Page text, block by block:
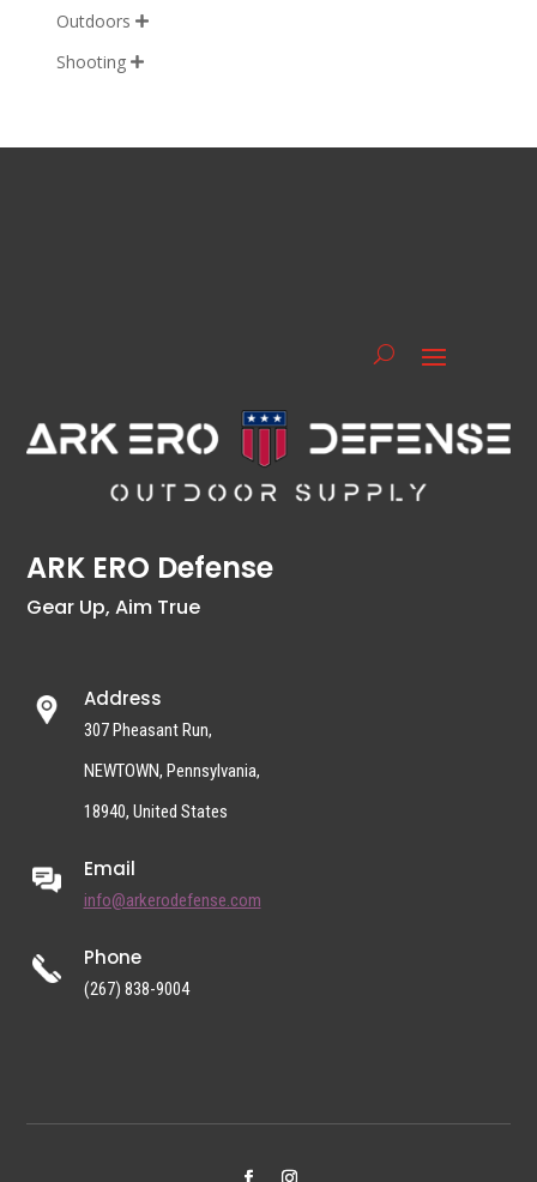
Outdoors 
Shooting 
ARK ERO Defense
Gear Up, Aim True
Address
307 Pheasant Run,
NEWTOWN, Pennsylvania,
18940, United States
Email
info@arkerodefense.com
Phone
(267) 838-9004